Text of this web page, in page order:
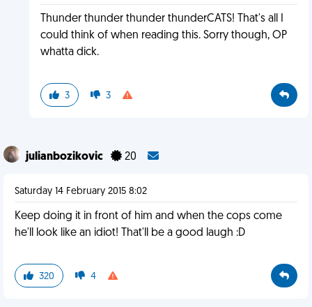
Thunder thunder thunder thunderCATS! That's all I
could think of when reading this. Sorry though, OP
whatta dick.
3 3
julianbozikovic 20
Saturday 14 February 2015 8:02
Keep doing it in front of him and when the cops come
he'll look like an idiot! That'll be a good laugh :D
320 4